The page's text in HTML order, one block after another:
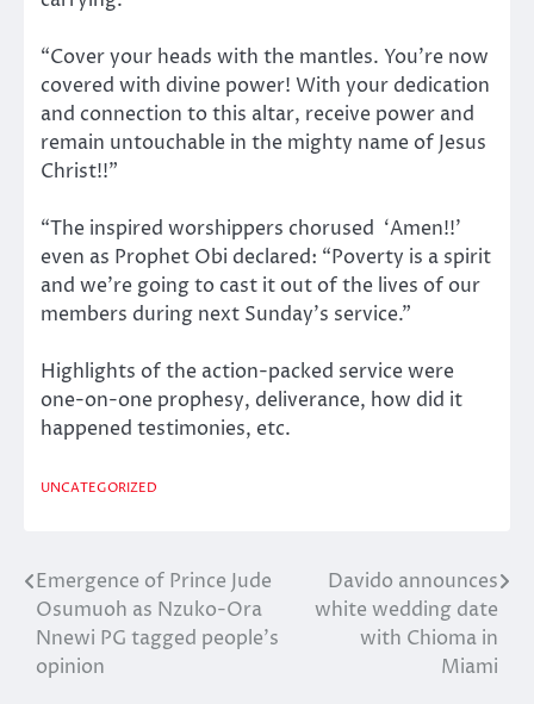
“Cover your heads with the mantles. You’re now
covered with divine power! With your dedication
and connection to this altar, receive power and
remain untouchable in the mighty name of Jesus
Christ!!”
“The inspired worshippers chorused ‘Amen!!’
even as Prophet Obi declared: “Poverty is a spirit
and we’re going to cast it out of the lives of our
members during next Sunday’s service.”
Highlights of the action-packed service were
one-on-one prophesy, deliverance, how did it
happened testimonies, etc.
UNCATEGORIZED
Post
navigation
Emergence of Prince Jude
Osumuoh as Nzuko-Ora
Nnewi PG tagged people’s
opinion
Davido announces
white wedding date
with Chioma in
Miami